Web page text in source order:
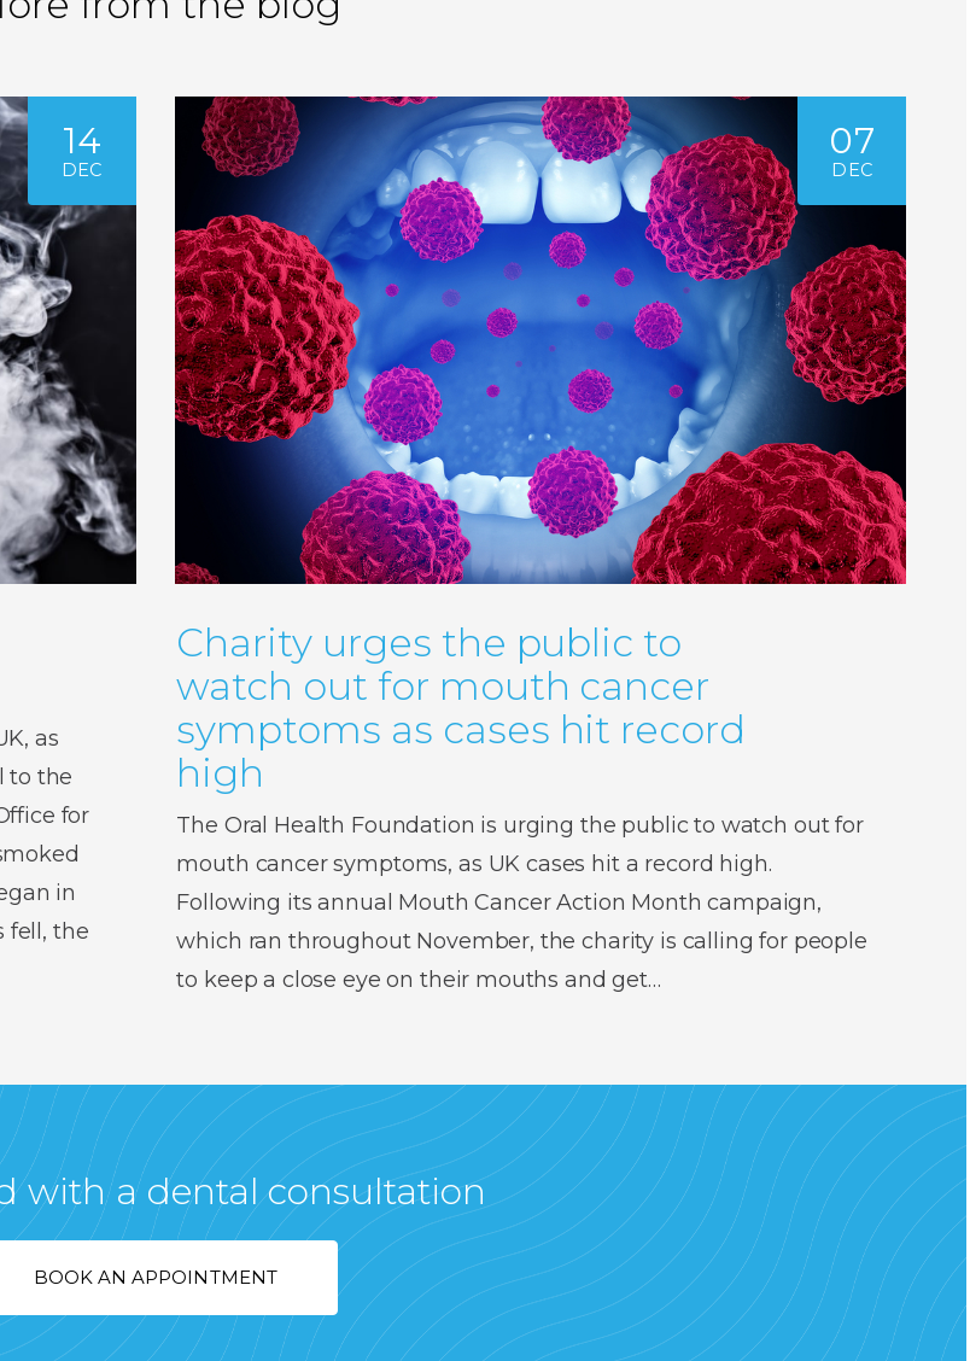
14
DEC
as
to the
for
in
fell, the
07
DEC
Charity urges the public to
watch out for mouth cancer
symptoms as cases hit record
high
The Oral Health Foundation is urging the public to watch out for
mouth cancer symptoms, as UK cases hit a record high.
Following its annual Mouth Cancer Action Month campaign,
which ran throughout November, the charity is calling for people
to keep a close eye on their mouths and get…
with a dental consultation
BOOK AN APPOINTMENT